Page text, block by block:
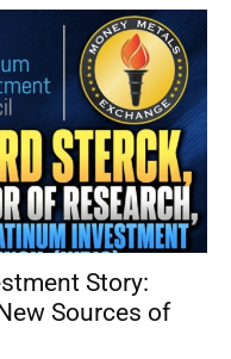
Story:
Sources of